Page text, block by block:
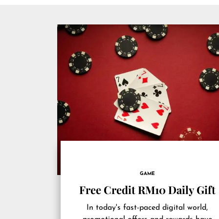
GAME
Free Credit RM10 Daily Gift
In today's fast-paced digital world,